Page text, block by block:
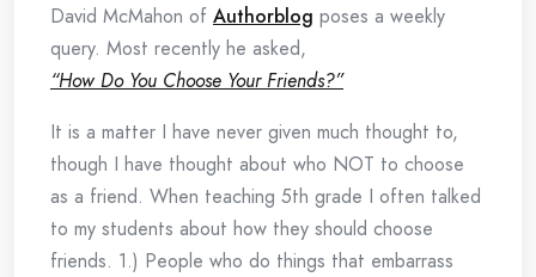
David McMahon of Authorblog poses a weekly
query. Most recently he asked,
“How Do You Choose Your Friends?”
It is a matter I have never given much thought to,
though I have thought about who NOT to choose
as a friend. When teaching 5th grade I often talked
to my students about how they should choose
friends. 1.) People who do things that embarrass